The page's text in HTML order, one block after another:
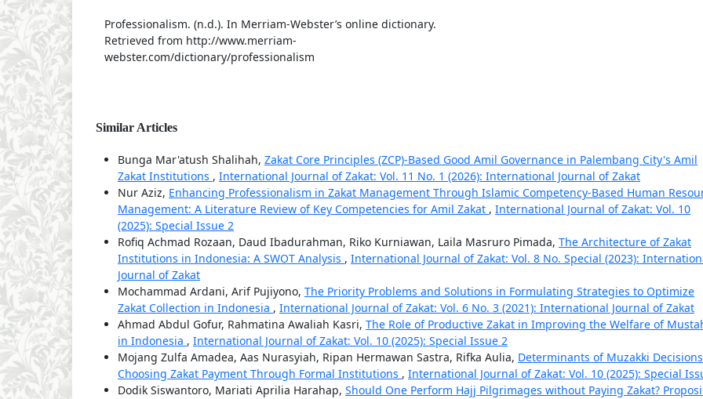
Professionalism. (n.d.). In Merriam-Webster’s online dictionary.
Retrieved from http://www.merriam-
webster.com/dictionary/professionalism
Similar Articles
Bunga Mar'atush Shalihah, Zakat Core Principles (ZCP)-Based Good Amil Governance in Palembang City's Amil
Zakat Institutions , International Journal of Zakat: Vol. 11 No. 1 (2026): International Journal of Zakat
Nur Aziz, Enhancing Professionalism in Zakat Management Through Islamic Competency-Based Human
Management: A Literature Review of Key Competencies for Amil Zakat , International Journal of Zakat: Vol. 10
(2025): Special Issue 2
Rofiq Achmad Rozaan, Daud Ibadurahman, Riko Kurniawan, Laila Masruro Pimada, The Architecture of Zakat
Institutions in Indonesia: A SWOT Analysis , International Journal of Zakat: Vol. 8 No. Special (2023):
Journal of Zakat
Mochammad Ardani, Arif Pujiyono, The Priority Problems and Solutions in Formulating Strategies to Optimize
Zakat Collection in Indonesia , International Journal of Zakat: Vol. 6 No. 3 (2021): International Journal of Zakat
Ahmad Abdul Gofur, Rahmatina Awaliah Kasri, The Role of Productive Zakat in Improving the Welfare of
in Indonesia , International Journal of Zakat: Vol. 10 (2025): Special Issue 2
Mojang Zulfa Amadea, Aas Nurasyiah, Ripan Hermawan Sastra, Rifka Aulia, Determinants of Muzakki
Choosing Zakat Payment Through Formal Institutions , International Journal of Zakat: Vol. 10 (2025): Special
Dodik Siswantoro, Mariati Aprilia Harahap, Should One Perform Hajj Pilgrimages without Paying Zakat?